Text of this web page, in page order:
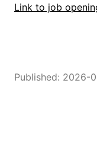
Link to job
Published: 2026-